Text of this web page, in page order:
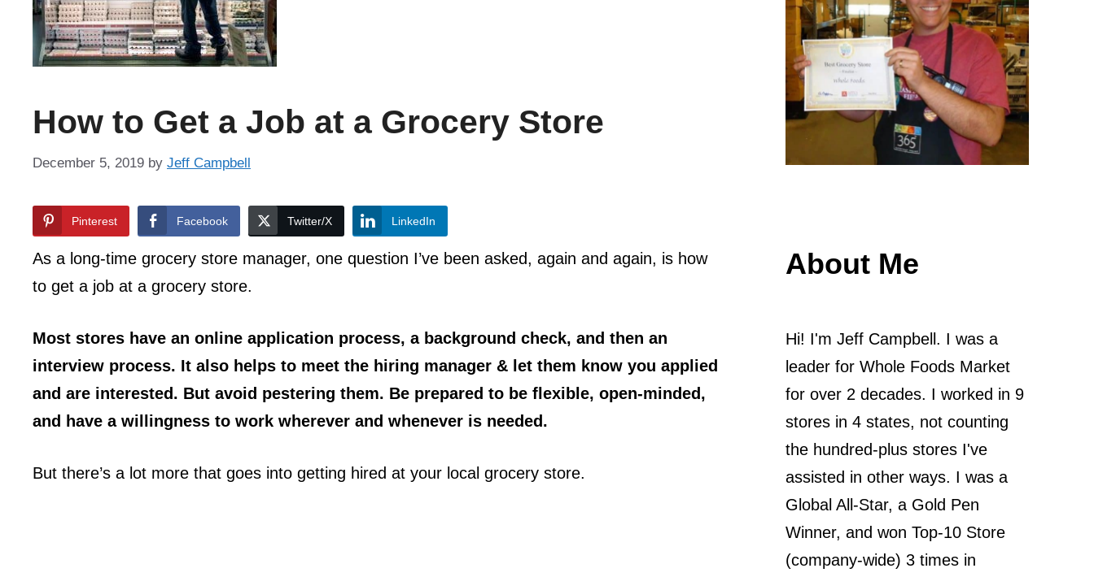
How to Get a Job at a Grocery Store
December 5, 2019 by Jeff Campbell
Pinterest Facebook Twitter/X LinkedIn
As a long-time grocery store manager, one question I’ve been asked, again and again, is how
to get a job at a grocery store.
Most stores have an online application process, a background check, and then an
interview process. It also helps to meet the hiring manager & let them know you applied
and are interested. But avoid pestering them. Be prepared to be flexible, open-minded,
and have a willingness to work wherever and whenever is needed.
But there’s a lot more that goes into getting hired at your local grocery store.
About Me
Hi! I'm Jeff Campbell. I was a
leader for Whole Foods Market
for over 2 decades. I worked in 9
stores in 4 states, not counting
the hundred-plus stores I've
assisted in other ways. I was a
Global All-Star, a Gold Pen
Winner, and won Top-10 Store
(company-wide) 3 times in